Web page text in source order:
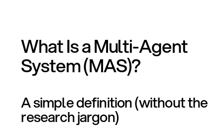
What Is a Multi-Agent
System (MAS)?
A simple definition (without the
research jargon)